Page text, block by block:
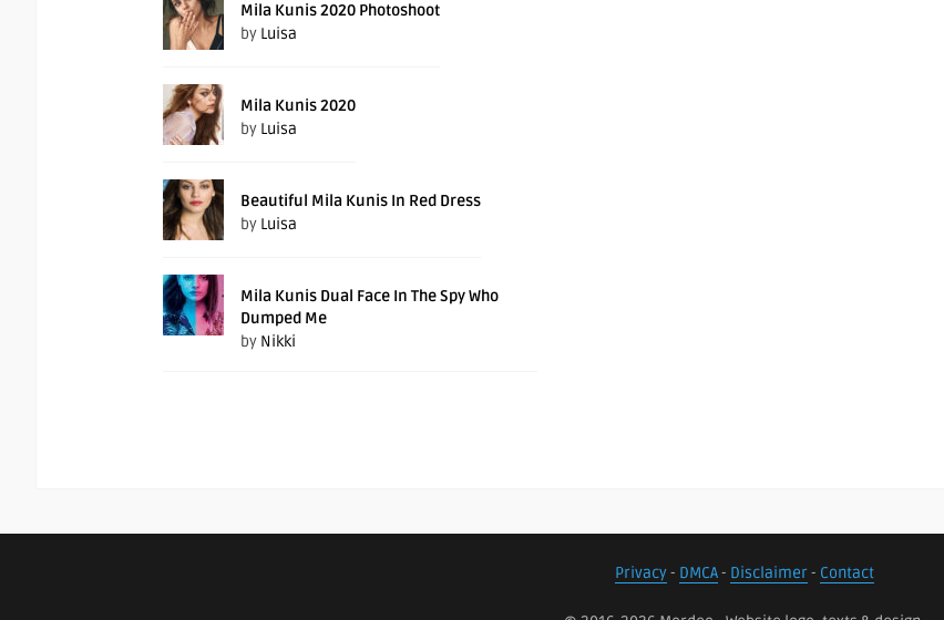
Mila Kunis 2020 Photoshoot
by Luisa
Mila Kunis 2020
by Luisa
Beautiful Mila Kunis In Red Dress
by Luisa
Mila Kunis Dual Face In The Spy Who
Dumped Me
by Nikki
Privacy- DMCA- Disclaimer- Contact